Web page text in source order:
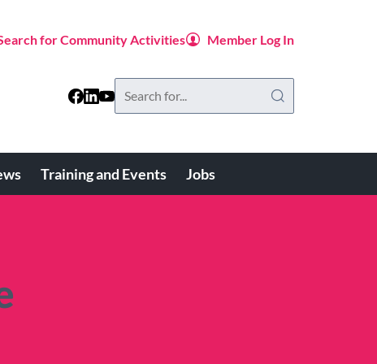
for Community Activities Member Log In
Training and Events Jobs